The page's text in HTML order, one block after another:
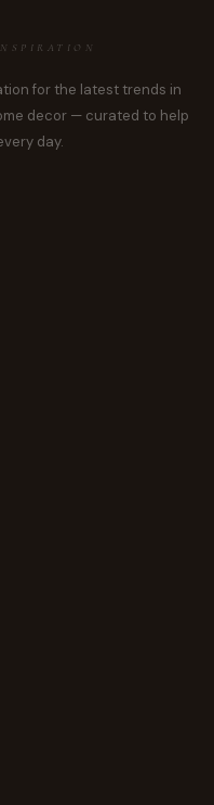
for the latest trends in
decor — curated to help
day.